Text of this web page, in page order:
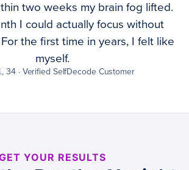
two weeks my brain fog lifted.
I could actually focus without
the first time in years, I felt like
myself.
34 · Verified SelfDecode Customer
YOUR RESULTS